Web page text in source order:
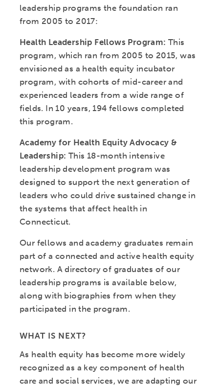
leadership programs the foundation ran
from 2005 to 2017:
Health Leadership Fellows Program: This
program, which ran from 2005 to 2015, was
envisioned as a health equity incubator
program, with cohorts of mid-career and
experienced leaders from a wide range of
fields. In 10 years, 194 fellows completed
this program.
Academy for Health Equity Advocacy &
Leadership: This 18-month intensive
leadership development program was
designed to support the next generation of
leaders who could drive sustained change in
the systems that affect health in
Connecticut.
Our fellows and academy graduates remain
part of a connected and active health equity
network. A directory of graduates of our
leadership programs is available below,
along with biographies from when they
participated in the program.
WHAT IS NEXT?
As health equity has become more widely
recognized as a key component of health
care and social services, we are adapting our